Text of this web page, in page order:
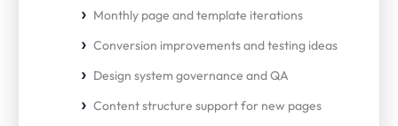
Monthly page and template iterations
Conversion improvements and testing ideas
Design system governance and QA
Content structure support for new pages